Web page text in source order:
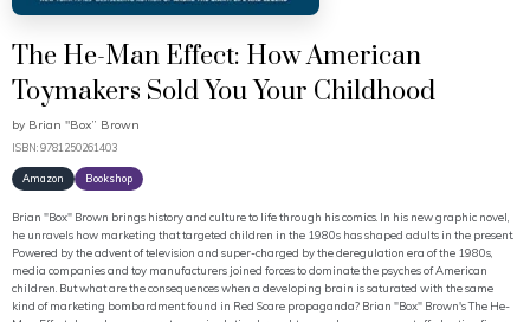
The He-Man Effect: How American
Toymakers Sold You Your Childhood
by Brian "Box” Brown
ISBN: 9781250261403
Amazon Bookshop
Brian "Box" Brown brings history and culture to life through his comics. In his new graphic novel,
he unravels how marketing that targeted children in the 1980s has shaped adults in the present.
Powered by the advent of television and super-charged by the deregulation era of the 1980s,
media companies and toy manufacturers joined forces to dominate the psyches of American
children. But what are the consequences when a developing brain is saturated with the same
kind of marketing bombardment found in Red Scare propaganda? Brian "Box" Brown's The He-